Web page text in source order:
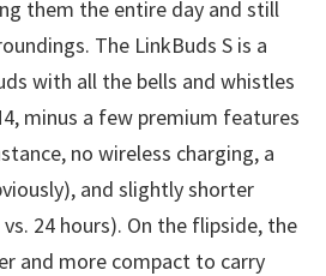
them the entire day and still
The LinkBuds S is a
with all the bells and whistles
minus a few premium features
no wireless charging, a
and slightly shorter
24 hours). On the flipside, the
and more compact to carry